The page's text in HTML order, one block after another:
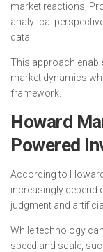
market reactions,
analytical
data.
This approach
market dynamics
framework.
Howard
Powered
According to
increasingly depend
judgment and
While technology
speed and scale,